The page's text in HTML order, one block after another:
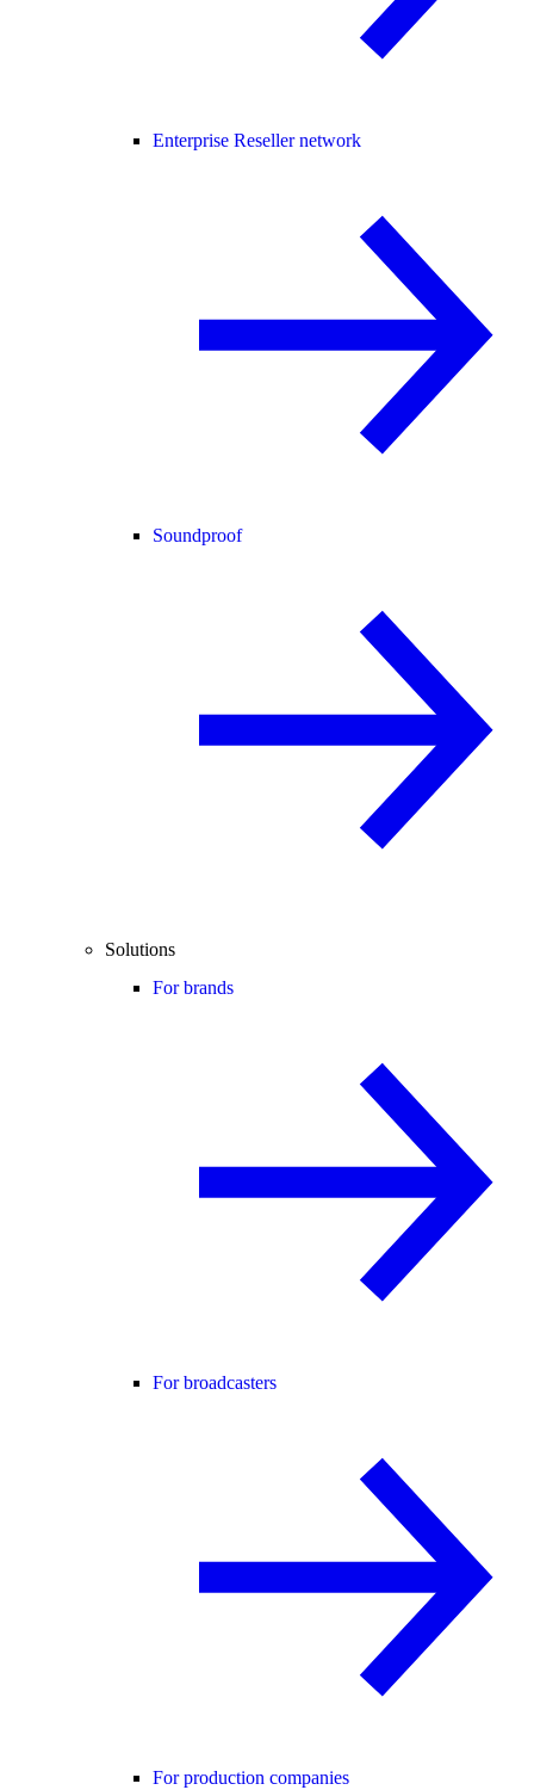
Enterprise Reseller network
Soundproof
Solutions
For brands
For broadcasters
For production companies